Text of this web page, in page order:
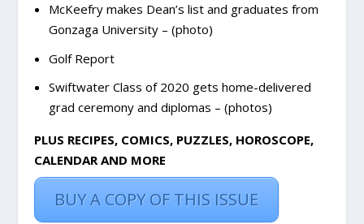
McKeefry makes Dean’s list and graduates from
Gonzaga University – (photo)
Golf Report
Swiftwater Class of 2020 gets home-delivered
grad ceremony and diplomas – (photos)
PLUS RECIPES, COMICS, PUZZLES, HOROSCOPE,
CALENDAR AND MORE
BUY A COPY OF THIS ISSUE